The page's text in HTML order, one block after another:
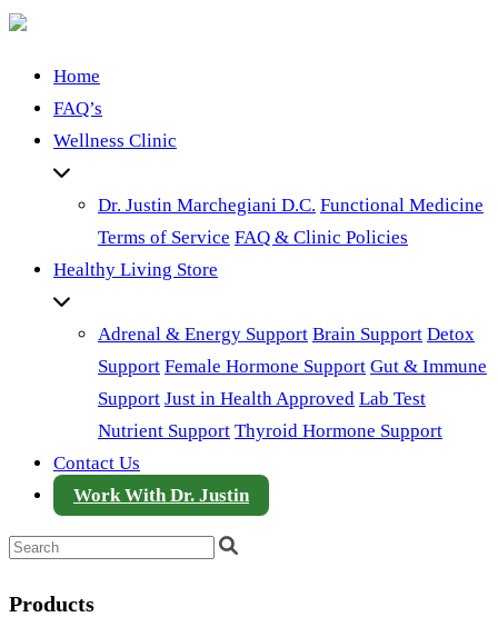
Home
FAQ’s
Wellness Clinic
Dr. Justin Marchegiani D.C. Functional Medicine
Terms of Service FAQ & Clinic Policies
Healthy Living Store
Adrenal & Energy Support Brain Support Detox
Support Female Hormone Support Gut & Immune
Support Just in Health Approved Lab Test
Nutrient Support Thyroid Hormone Support
Contact Us
Work With Dr. Justin
Products